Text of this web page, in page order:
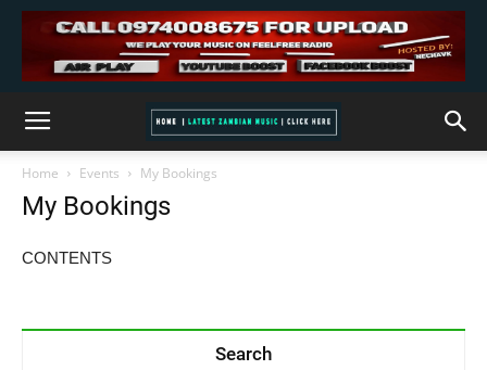
Home Events My Bookings
My Bookings
CONTENTS
Search